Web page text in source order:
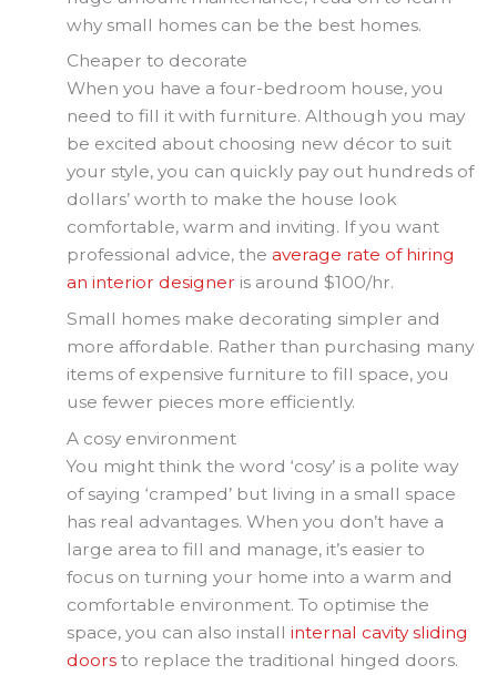
why small homes can be the best homes.
Cheaper to decorate
When you have a four-bedroom house, you
need to fill it with furniture. Although you may
be excited about choosing new décor to suit
your style, you can quickly pay out hundreds of
dollars’ worth to make the house look
comfortable, warm and inviting. If you want
professional advice, the average rate of hiring
an interior designer is around $100/hr.
Small homes make decorating simpler and
more affordable. Rather than purchasing many
items of expensive furniture to fill space, you
use fewer pieces more efficiently.
A cosy environment
You might think the word ‘cosy’ is a polite way
of saying ‘cramped’ but living in a small space
has real advantages. When you don’t have a
large area to fill and manage, it’s easier to
focus on turning your home into a warm and
comfortable environment. To optimise the
space, you can also install internal cavity sliding
doors to replace the traditional hinged doors.